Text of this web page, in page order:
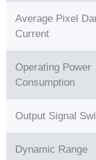
Average Pixel
Current
Operating Power
Consumption
Output Signal
Dynamic Range